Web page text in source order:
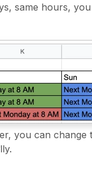
same hours,
you can